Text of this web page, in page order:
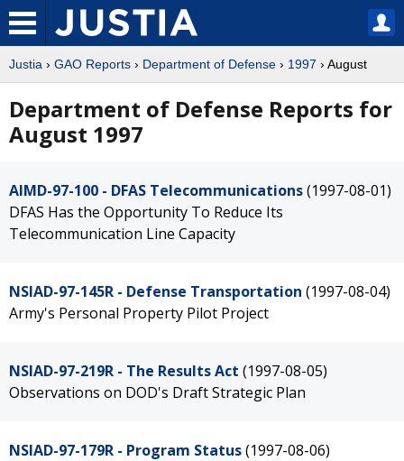
Justia › GAO Reports › Department of Defense › 1997 › August
Department of Defense Reports for
August 1997
AIMD-97-100 - DFAS Telecommunications(1997-08-01)
DFAS Has the Opportunity To Reduce Its
Telecommunication Line Capacity
NSIAD-97-145R - Defense Transportation (1997-08-04)
Army's Personal Property Pilot Project
NSIAD-97-219R - The Results Act (1997-08-05)
Observations on DOD's Draft Strategic Plan
NSIAD-97-179R - Program Status(1997-08-06)